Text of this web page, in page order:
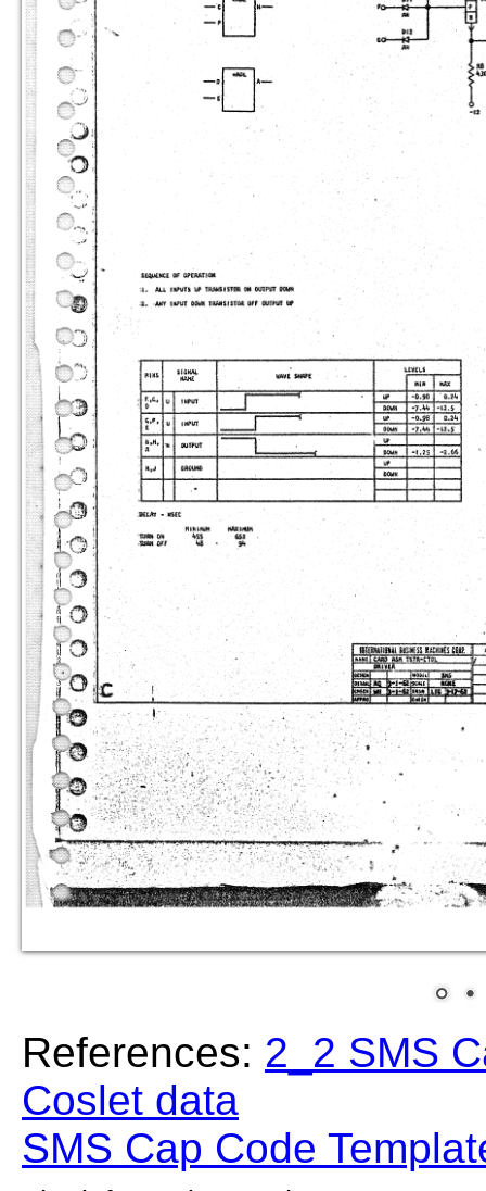
References: 2_2 SMS
Coslet data
SMS Cap Code